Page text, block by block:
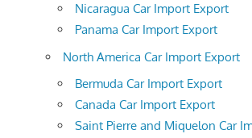
Nicaragua Car Import Export
Panama Car Import Export
North America Car Import Export
Bermuda Car Import Export
Canada Car Import Export
Saint Pierre and Miquelon Car